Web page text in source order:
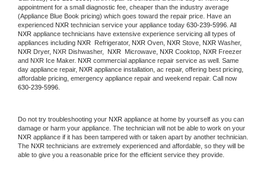
appointment for a small diagnostic fee, cheaper than the industry average
(Appliance Blue Book pricing) which goes toward the repair price. Have an
experienced NXR technician service your appliance today 630-239-5996
NXR appliance technicians have extensive experience servicing all types of
appliances including NXR Refrigerator, NXR Oven, NXR Stove, NXR
NXR Dryer, NXR Dishwasher, NXR Microwave, NXR Cooktop, NXR Freezer
and NXR Ice Maker. NXR commercial appliance repair service as well. Same
day appliance repair, NXR appliance installation, ac repair, offering best pricing,
630-239-5996.
Do not try troubleshooting your NXR appliance at home by yourself as you can
NXR appliance if it has been tampered with or taken apart by another technician.
The NXR technicians are extremely experienced and affordable, so they will be
able to give you a reasonable price for the efficient service they provide.